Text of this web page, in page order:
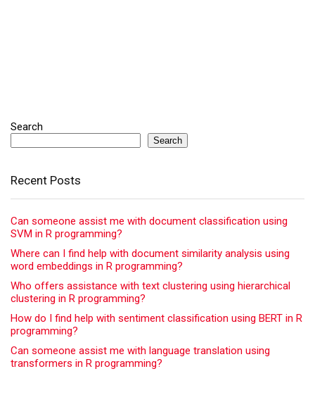
Search
Search
Recent Posts
Can someone assist me with document classification using
SVM in R programming?
Where can I find help with document similarity analysis using
word embeddings in R programming?
Who offers assistance with text clustering using hierarchical
clustering in R programming?
How do I find help with sentiment classification using BERT in R
programming?
Can someone assist me with language translation using
transformers in R programming?